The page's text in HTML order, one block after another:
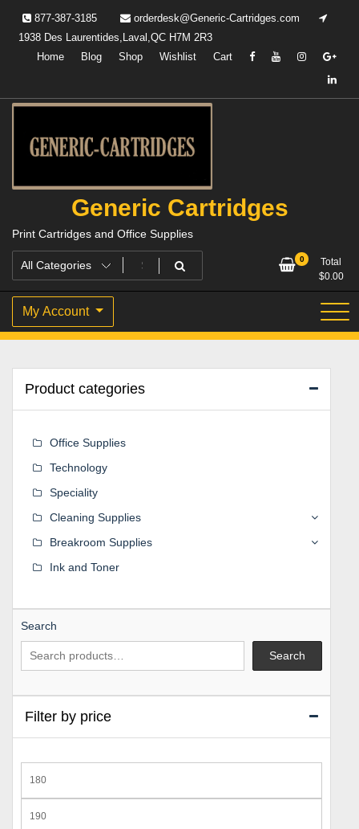
content
877-387-3185
orderdesk@Generic-Cartridges.com
1938 Des Laurentides,Laval,QC H7M 2R3
Home
Blog Shop Wishlist Cart
Generic Cartridges
Print Cartridges and Office Supplies
0
Total
$0.00
My Account
Product categories
Office Supplies
Technology
Speciality
Cleaning Supplies
Breakroom Supplies
Ink and Toner
Search
Search
Filter by price
price